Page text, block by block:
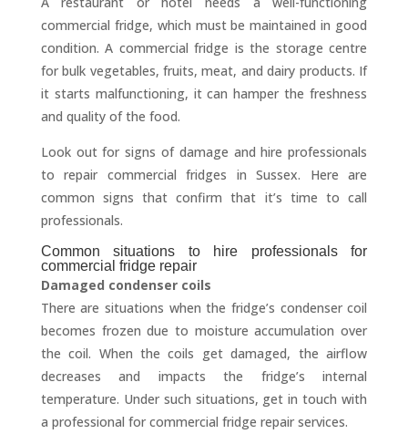
commercial fridge, which must be maintained in good
condition. A commercial fridge is the storage centre
for bulk vegetables, fruits, meat, and dairy products. If
it starts malfunctioning, it can hamper the freshness
and quality of the food.
Look out for signs of damage and hire professionals
to repair commercial fridges in Sussex. Here are
common signs that confirm that it’s time to call
professionals.
Common situations to hire professionals for
commercial fridge repair
Damaged condenser coils
There are situations when the fridge’s condenser coil
becomes frozen due to moisture accumulation over
the coil. When the coils get damaged, the airflow
decreases and impacts the fridge’s internal
temperature. Under such situations, get in touch with
a professional for commercial fridge repair services.